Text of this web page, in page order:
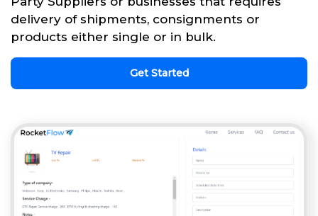
delivery of shipments, consignments or
products either single or in bulk.
Get Started